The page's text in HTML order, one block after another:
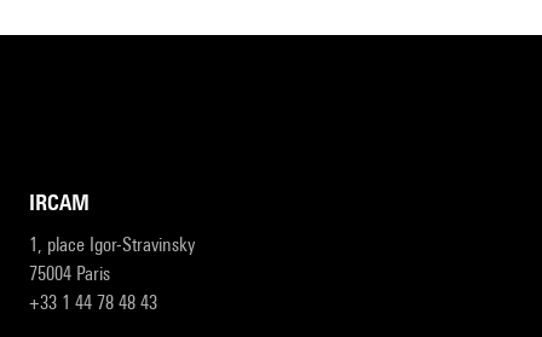
IRCAM
1, place Igor-Stravinsky
75004 Paris
+33 1 44 78 48 43